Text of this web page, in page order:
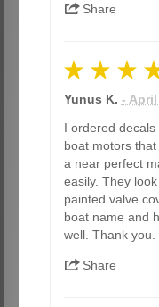
Share
Yunus K. - April
I ordered
boat motors
a near perfect
easily. They
painted valve
boat name and
well. Thank you.
Share